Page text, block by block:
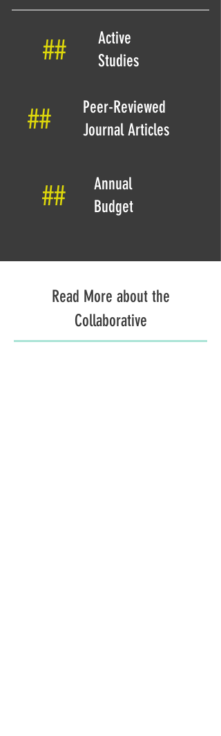
##
Active
Studies
##
Peer-Reviewed
Journal Articles
##
Annual
Budget
Read More about the
Collaborative